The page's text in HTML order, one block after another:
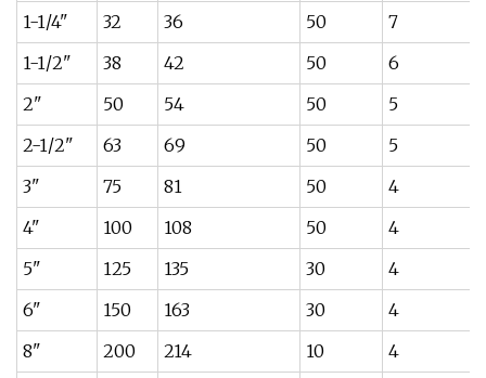
1-1/4"
32 36 50
7
1-1/2"
38 42 50
6
2"
50 54 50
5
2-1/2"
63 69 50
5
3"
75 81 50
4
4"
100 108 50
4
5"
125 135 30
4
6"
150 163 30
4
8"
200 214 10
4